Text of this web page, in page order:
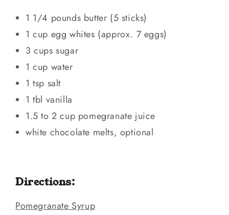
1 1/4 pounds butter (5 sticks)
1 cup egg whites (approx. 7 eggs)
3 cups sugar
1 cup water
1 tsp salt
1 tbl vanilla
1.5 to 2 cup pomegranate juice
white chocolate melts, optional
Directions:
Pomegranate Syrup